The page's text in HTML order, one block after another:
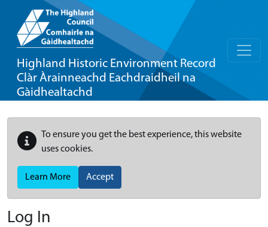
Highland Historic Environment Record
Clàr Àrainneachd Eachdraidheil na
Gàidhealtachd
To ensure you get the best experience, this website
uses cookies.
Learn More Accept
Log In